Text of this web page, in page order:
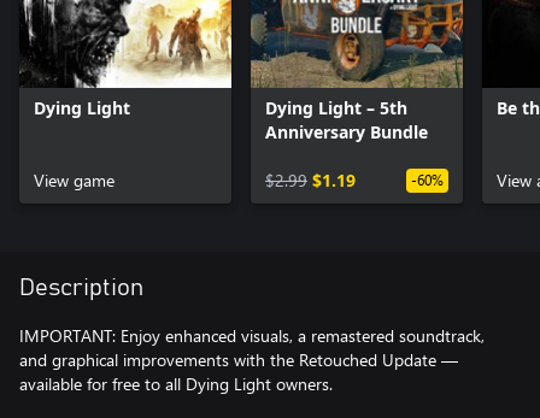
Dying Light
View game
Dying Light – 5th
Anniversary Bundle
$2.99 $1.19 -60%
Be
View
Description
IMPORTANT: Enjoy enhanced visuals, a remastered soundtrack,
and graphical improvements with the Retouched Update —
available for free to all Dying Light owners.